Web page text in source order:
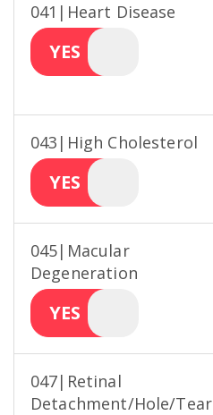
041|Heart Disease
YES
043|High Cholesterol
YES
045|Macular
Degeneration
YES
047|Retinal
Detachment/Hole/Tear